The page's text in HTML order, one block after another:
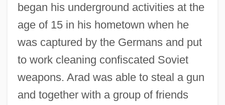
began his underground activities at the
age of 15 in his hometown when he
was captured by the Germans and put
to work cleaning confiscated Soviet
weapons. Arad was able to steal a gun
and together with a group of friends